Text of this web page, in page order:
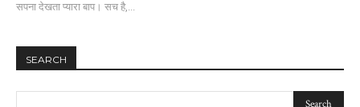
सपना देखता प्यारा बाप। सच है,...
SEARCH